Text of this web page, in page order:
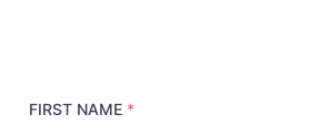
FIRST NAME *